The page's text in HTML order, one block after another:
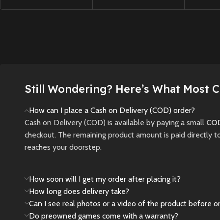
high school girl
fog-shrouded town.
gameplay, iconic
New
Preowned
New
Still Wondering? Here’s What Most
How can I place a Cash on Delivery (COD) order?
Cash on Delivery (COD) is available by paying a small
checkout. The remaining product amount is paid directly
reaches your doorstep.
How soon will I get my order after placing it?
How long does delivery take?
Can I see real photos or a video of the product before
Do preowned games come with a warranty?